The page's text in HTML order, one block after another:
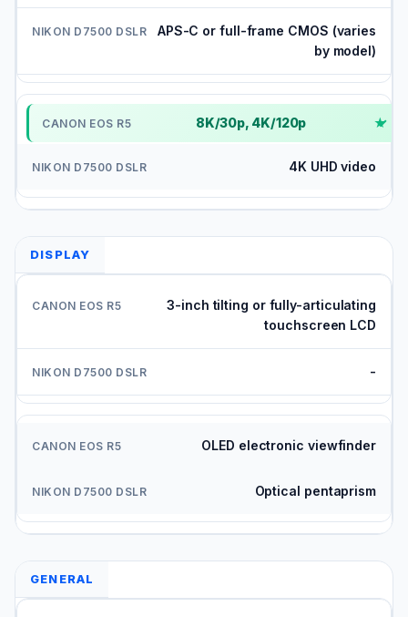
APS-C or full-frame CMOS (varies
by model)
8K/30p, 4K/120p ✓
4K UHD video
DISPLAY
3-inch tilting or fully-articulating
touchscreen LCD
-
OLED electronic viewfinder
Optical pentaprism
GENERAL